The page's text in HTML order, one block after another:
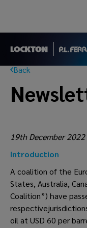
Back
19th December 2022
Introduction
A coalition of the
States, Australia,
Coalition”) have
oil at USD 60 per